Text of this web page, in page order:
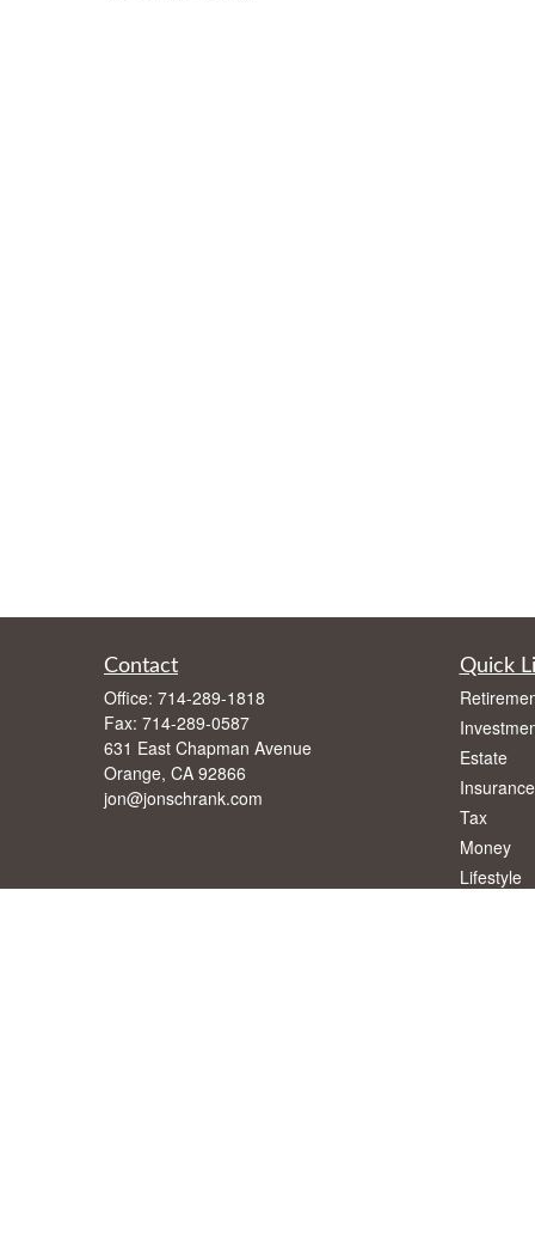
Contact
Office: 714-289-1818
Fax: 714-289-0587
631 East Chapman Avenue
Orange, CA 92866
jon@jonschrank.com
Quick
Estate
Insurance
Tax
Money
Lifestyle